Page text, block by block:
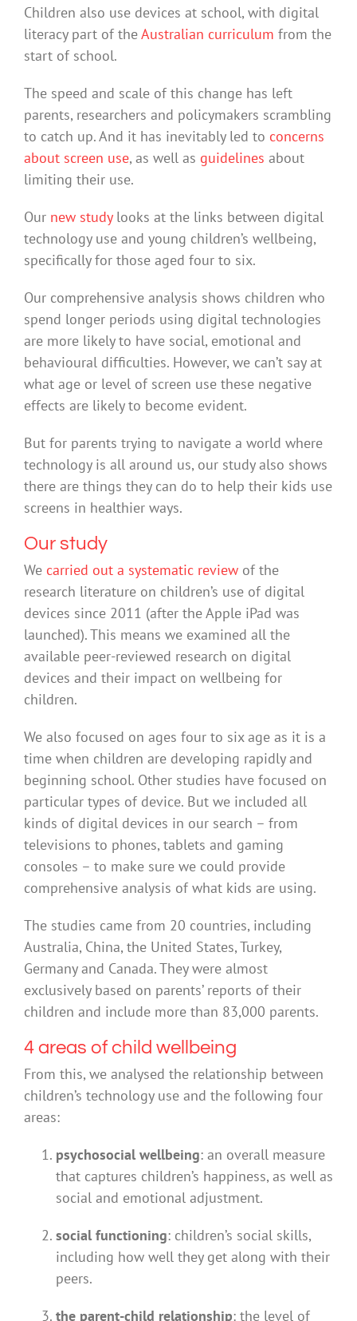
Children also use devices at school, with digital
literacy part of theAustralian curriculum from the
start of school.
The speed and scale of this change has left
parents, researchers and policymakers scrambling
to catch up. And it has inevitably led to concerns
about screen use, as well as guidelines about
limiting their use.
Our new studylooks at the links between digital
technology use and young children’s wellbeing,
specifically for those aged four to six.
Our comprehensive analysis shows children who
spend longer periods using digital technologies
are more likely to have social, emotional and
behavioural difficulties. However, we can’t say at
what age or level of screen use these negative
effects are likely to become evident.
But for parents trying to navigate a world where
technology is all around us, our study also shows
there are things they can do to help their kids use
screens in healthier ways.
Our study
We carried out a systematic reviewof the
research literature on children’s use of digital
devices since 2011 (after the Apple iPad was
launched). This means we examined all the
available peer-reviewed research on digital
devices and their impact on wellbeing for
children.
We also focused on ages four to six age as it is a
time when children are developing rapidly and
beginning school. Other studies have focused on
particular types of device. But we included all
kinds of digital devices in our search – from
televisions to phones, tablets and gaming
consoles – to make sure we could provide
comprehensive analysis of what kids are using.
The studies came from 20 countries, including
Australia, China, the United States, Turkey,
Germany and Canada. They were almost
exclusively based on parents’ reports of their
children and include more than 83,000 parents.
4 areas of child wellbeing
From this, we analysed the relationship between
children’s technology use and the following four
areas:
psychosocial wellbeing: an overall measure
that captures children’s happiness, as well as
social and emotional adjustment.
social functioning: children’s social skills,
including how well they get along with their
peers.
the parent-child relationship: the level of